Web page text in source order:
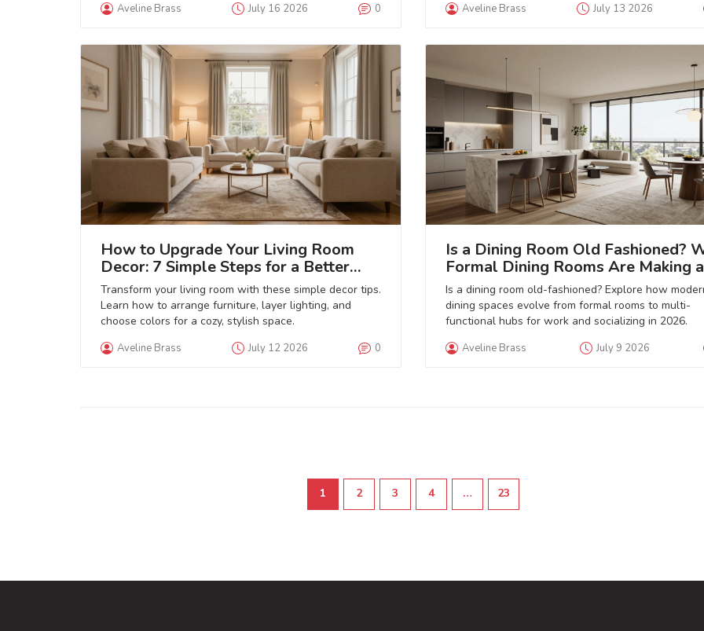
Aveline Brass July 16 2026 0 Aveline Brass July 13 2026
How to Upgrade Your Living Room
Decor: 7 Simple Steps for a Better
Space
Transform your living room with these simple decor tips.
Learn how to arrange furniture, layer lighting, and
choose colors for a cozy, stylish space.
Aveline Brass July 12 2026 0
Is a Dining Room Old Fashioned?
Formal Dining Rooms Are Making a
Comeback in 2026
Is a dining room old-fashioned? Explore how
dining spaces evolve from formal rooms to multi-
functional hubs for work and socializing in 2026.
Aveline Brass July 9 2026
1 2 3 4 … 23